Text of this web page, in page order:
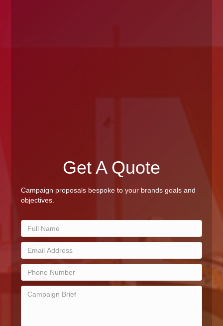
Get A Quote
Campaign proposals bespoke to your brands goals and
objectives.